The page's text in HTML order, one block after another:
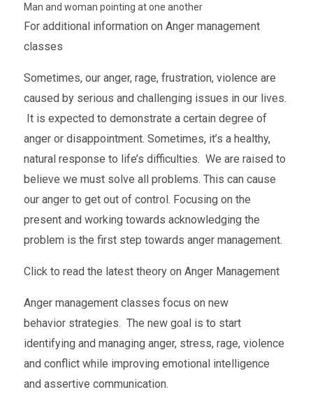
Man and woman pointing at one another
For additional information on Anger management
classes
Sometimes, our anger, rage, frustration, violence are
caused by serious and challenging issues in our lives.
It is expected to demonstrate a certain degree of
anger or disappointment. Sometimes, it’s a healthy,
natural response to life’s difficulties. We are raised to
believe we must solve all problems. This can cause
our anger to get out of control. Focusing on the
present and working towards acknowledging the
problem is the first step towards anger management.
Click to read the latest theory on Anger Management
Anger management classes focus on new
behavior strategies. The new goal is to start
identifying and managing anger, stress, rage, violence
and conflict while improving emotional intelligence
and assertive communication.